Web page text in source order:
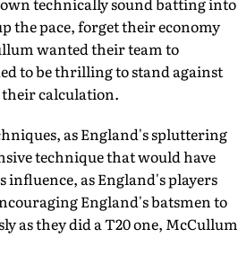
the pace, forget their economy
wanted their team to
to be thrilling to stand against
their calculation.
as England's spluttering
technique that would have
influence, as England's players
England's batsmen to
as they did a T20 one, McCullum